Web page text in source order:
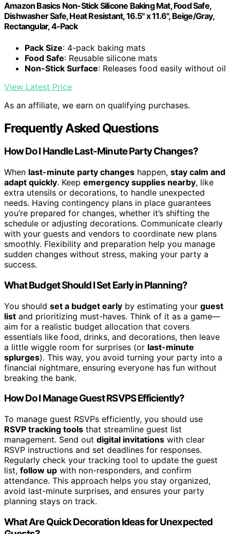
Amazon Basics Non-Stick Silicone Baking Mat, Food Safe,
Dishwasher Safe, Heat Resistant, 16.5" x 11.6", Beige/Gray,
Rectangular, 4-Pack
Pack Size: 4-pack baking mats
Food Safe: Reusable silicone mats
Non-Stick Surface: Releases food easily without oil
View Latest Price
As an affiliate, we earn on qualifying purchases.
Frequently Asked Questions
How Do I Handle Last-Minute Party Changes?
When last-minute party changes happen, stay calm and
adapt quickly. Keep emergency supplies nearby, like
extra utensils or decorations, to handle unexpected
needs. Having contingency plans in place guarantees
you’re prepared for changes, whether it’s shifting the
schedule or adjusting decorations. Communicate clearly
with your guests and vendors to coordinate new plans
smoothly. Flexibility and preparation help you manage
sudden changes without stress, making your party a
success.
What Budget Should I Set Early in Planning?
You should set a budget early by estimating your guest
list and prioritizing must-haves. Think of it as a game—
aim for a realistic budget allocation that covers
essentials like food, drinks, and decorations, then leave
a little wiggle room for surprises (or last-minute
splurges). This way, you avoid turning your party into a
financial nightmare, ensuring everyone has fun without
breaking the bank.
How Do I Manage Guest RSVPS Efficiently?
To manage guest RSVPs efficiently, you should use
RSVP tracking tools that streamline guest list
management. Send out digital invitations with clear
RSVP instructions and set deadlines for responses.
Regularly check your tracking tool to update the guest
list, follow up with non-responders, and confirm
attendance. This approach helps you stay organized,
avoid last-minute surprises, and ensures your party
planning stays on track.
What Are Quick Decoration Ideas for Unexpected